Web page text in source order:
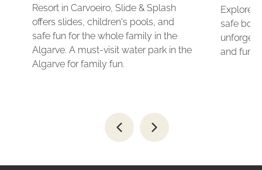
Resort in Carvoeiro, Slide & Splash
offers slides, children's pools, and
safe fun for the whole family in the
Algarve. A must-visit water park in the
Algarve for family fun.
Explore
safe
and fun
Go
Go